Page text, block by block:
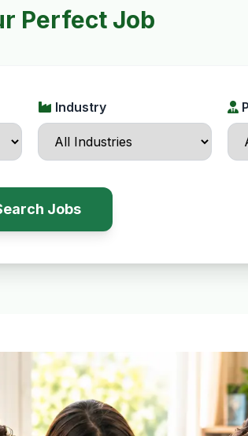
Perfect Job
Industry
Jobs